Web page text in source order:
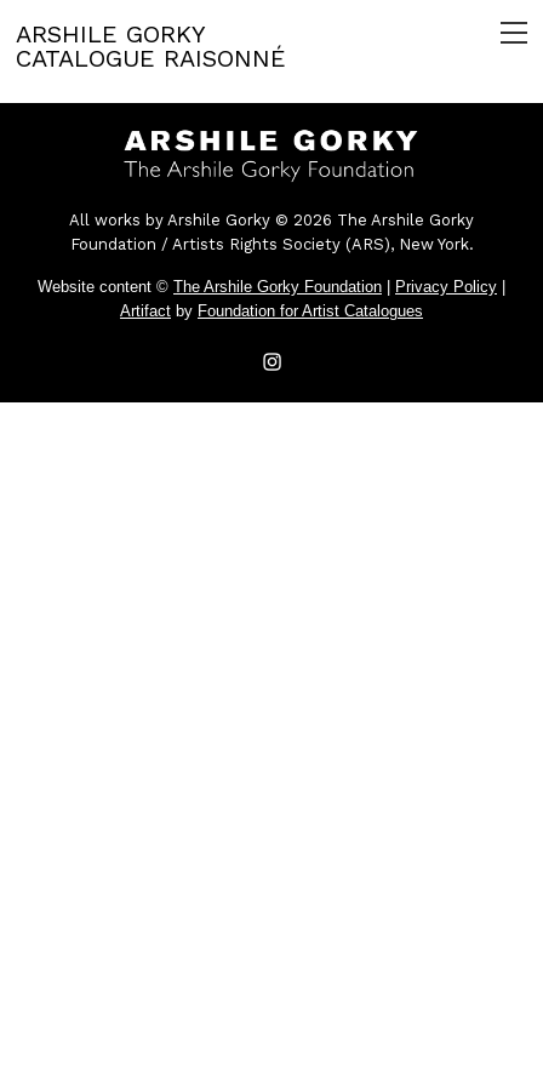
ARSHILE GORKY
CATALOGUE RAISONNÉ
All works by Arshile Gorky © 2026 The Arshile Gorky
Foundation / Artists Rights Society (ARS), New York.
Website content © The Arshile Gorky Foundation Privacy Policy
Artifact by Foundation for Artist Catalogues